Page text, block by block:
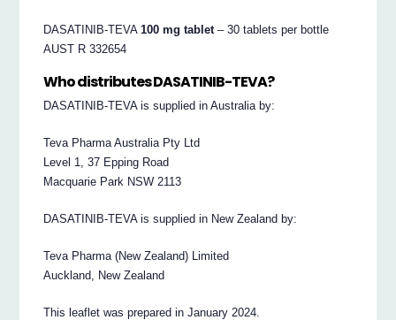
DASATINIB-TEVA100 mg tablet – 30 tablets per bottle
AUST R 332654
Who distributes DASATINIB-TEVA?
DASATINIB-TEVA is supplied in Australia by:
Teva Pharma Australia Pty Ltd
Level 1, 37 Epping Road
Macquarie Park NSW 2113
DASATINIB-TEVA is supplied in New Zealand by:
Teva Pharma (New Zealand) Limited
Auckland, New Zealand
This leaflet was prepared in January 2024.